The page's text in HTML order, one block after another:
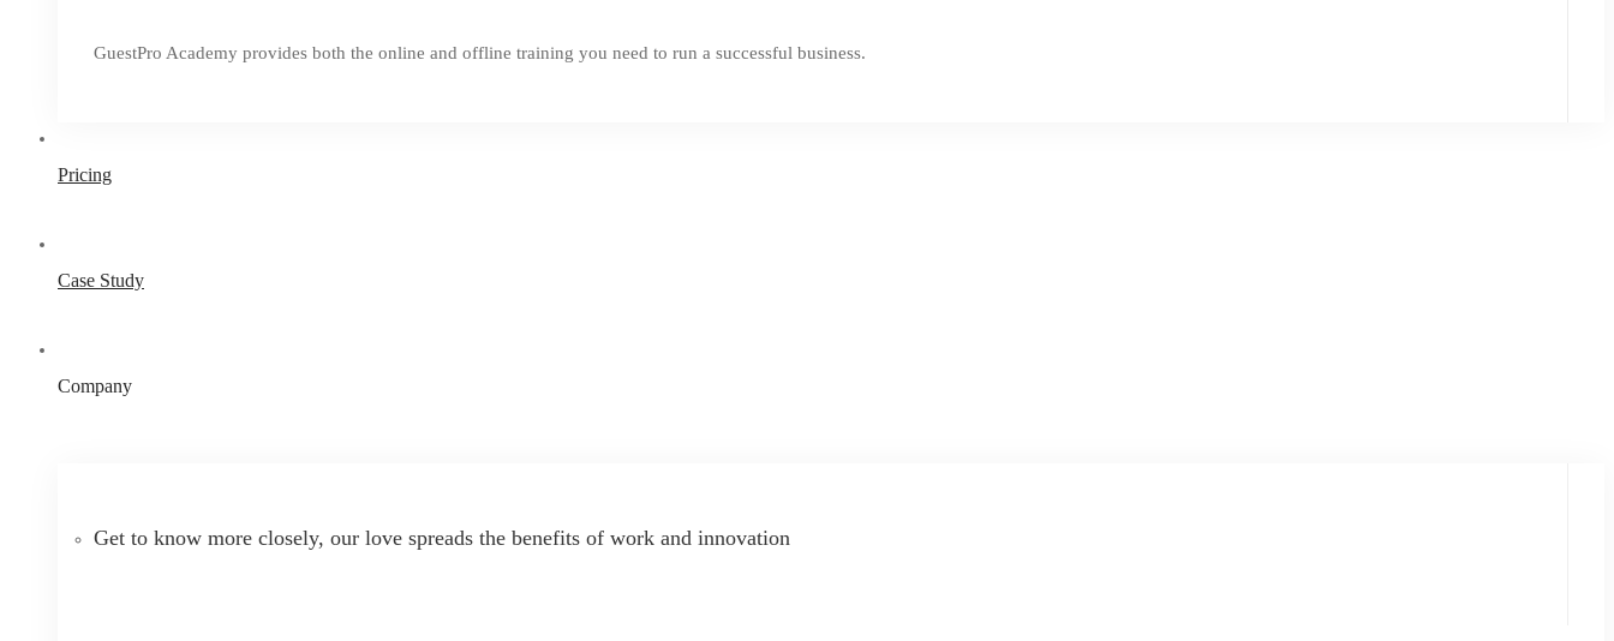
GuestPro Academy provides both the online and offline training you need to run a successful business.
Pricing
Case Study
Company
Get to know more closely, our love spreads the benefits of work and innovation